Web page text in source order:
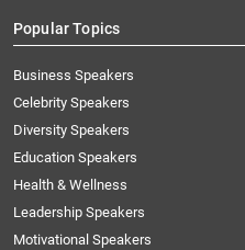
Popular Topics
Business Speakers
Celebrity Speakers
Diversity Speakers
Education Speakers
Health & Wellness
Leadership Speakers
Motivational Speakers